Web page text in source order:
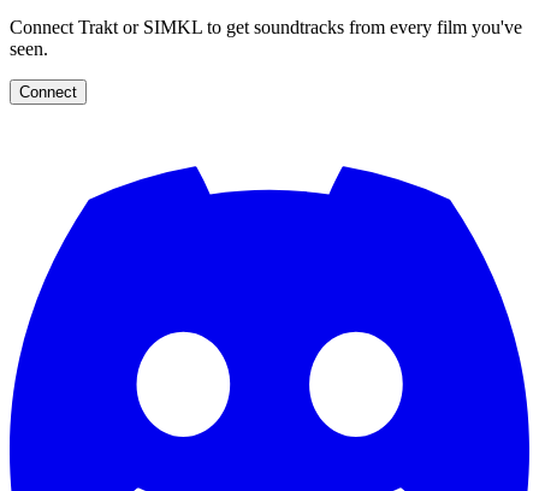
Connect Trakt or SIMKL to get soundtracks from every film you've
seen.
Connect